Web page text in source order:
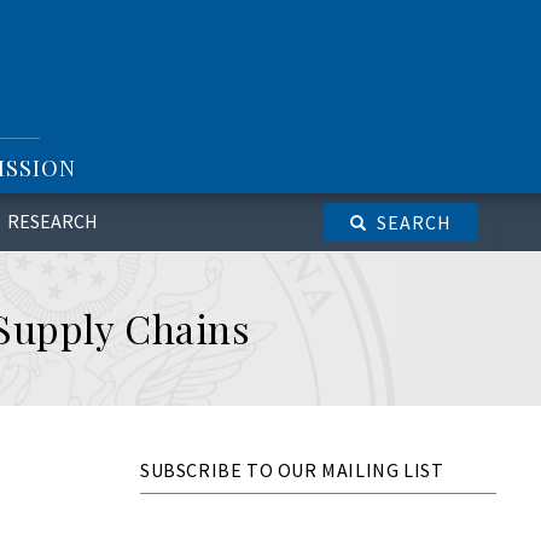
RESEARCH SEARCH
Chains
SUBSCRIBE TO OUR MAILING LIST